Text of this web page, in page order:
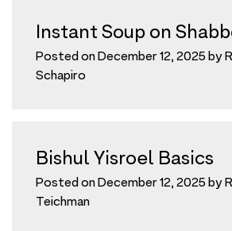
Instant Soup on
Posted onDecember 12, 2025by
Schapiro
Bishul Yisroel Basics
Posted onDecember 12, 2025by
Teichman